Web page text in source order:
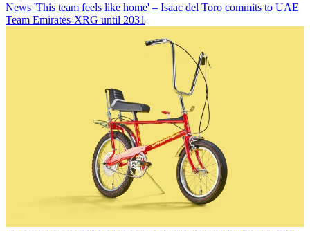
News 'This team feels like home' – Isaac del Toro commits to UAE
Team Emirates-XRG until 2031